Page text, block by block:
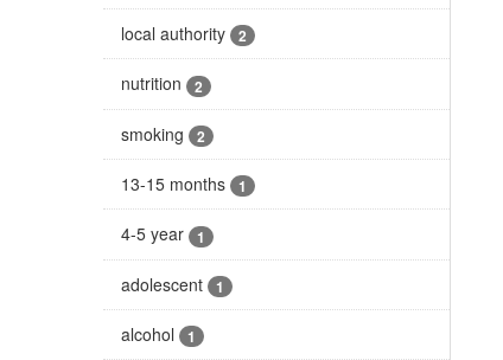
local authority 2
nutrition 2
smoking 2
13-15 months 1
4-5 year 1
adolescent 1
alcohol 1